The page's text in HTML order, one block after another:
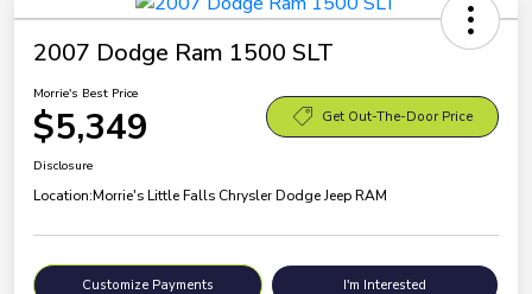
2007 Dodge Ram 1500 SLT
Morrie's Best Price
$5,349 Get Out-The-Door Price
Disclosure
Location:Morrie's Little Falls Chrysler Dodge Jeep RAM
Customize Payments I'm Interested